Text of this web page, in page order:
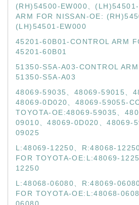
(RH)54500-EW000、(LH)54501-
ARM FOR NISSAN-OE:
(LH)54501-EW000
45201-60B01-CONTROL ARM
45201-60B01
51350-S5A-A03-CONTROL
51350-S5A-A03
48069-59035、48069-59015、
48069-0D020、48069-59055-
TOYOTA-OE:48069-59035、
09010、48069-0D020、48069-
09025
L:48069-12250、R:48068-
FOR TOYOTA-OE:L:48069-
12250
L:48068-06080、R:48069-
FOR TOYOTA-OE:L:48068-